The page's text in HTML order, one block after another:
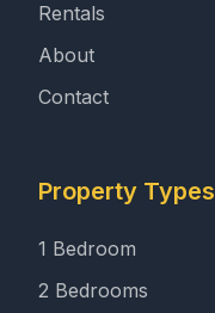
Rentals
About
Contact
Property Types
1 Bedroom
2 Bedrooms